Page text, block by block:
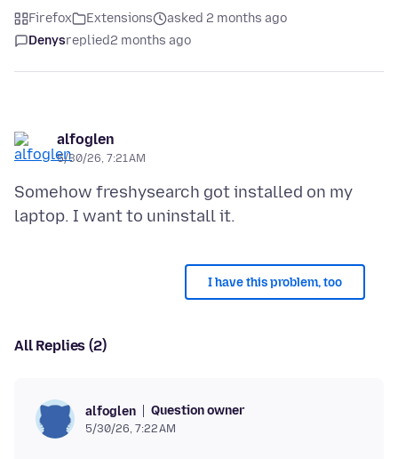
Firefox Extensions
asked 2 months ago
Denysreplied2 months ago
alfoglen
5/30/26, 7:21 AM
Somehow freshysearch got installed on my
I have this problem, too
All Replies (2)
alfoglen Question owner
5/30/26, 7:22 AM